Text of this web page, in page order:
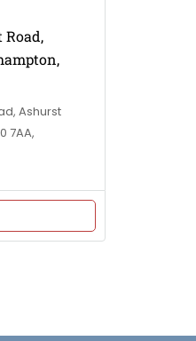
Ashurst
7AA,